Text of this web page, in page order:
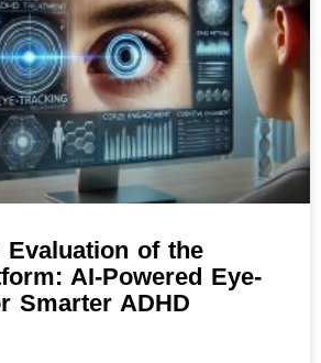
Evaluation of the
AI-Powered Eye-
Smarter ADHD